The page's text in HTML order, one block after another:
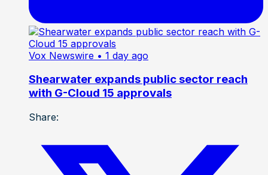
Vox Newswire • 1 day ago
Shearwater expands public sector reach
with G-Cloud 15 approvals
Share: